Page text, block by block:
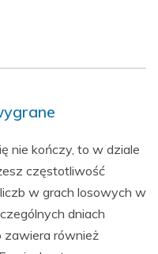
nie kończy, to w dziale
częstotliwość
w grach losowych w
dniach
zawiera również